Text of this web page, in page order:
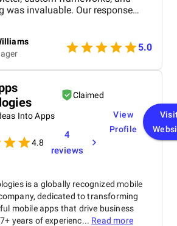
was invaluable. Our response
and we appreciate their
Highly recommended!
5.0
Claimed
Into Apps
4.8
4
reviews
View
Profile
is a globally recognized mobile
dedicated to transforming
mobile apps that drive business
years of experienc... Read more